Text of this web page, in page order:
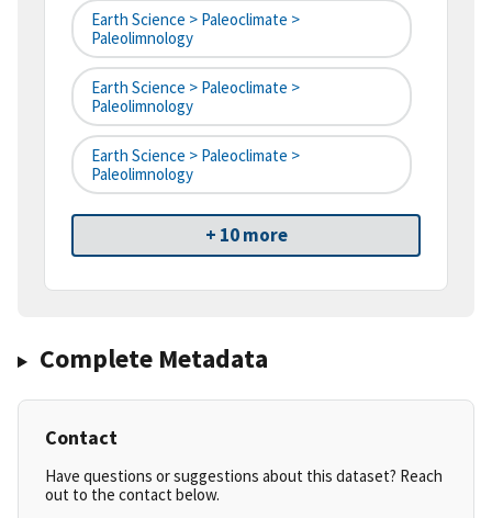
Earth Science > Paleoclimate >
Paleolimnology
Earth Science > Paleoclimate >
Paleolimnology
Earth Science > Paleoclimate >
Paleolimnology
+ 10 more
Complete Metadata
Contact
Have questions or suggestions about this dataset? Reach
out to the contact below.